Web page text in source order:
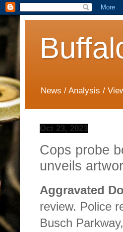
News / Analysis /
Oct 23, 2023
Cops probe
unveils
Aggravated
review. Police
Busch